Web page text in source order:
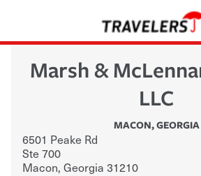
Marsh &
LLC
MACON,GEORGIA
6501 Peake Rd
Ste 700
Macon, Georgia 31210